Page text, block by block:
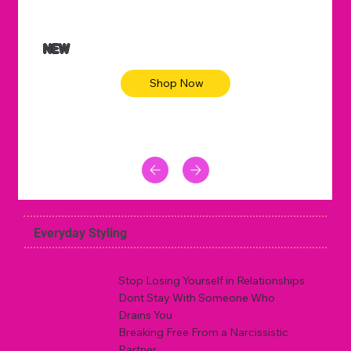
NEW
Shop Now
Everyday Styling
Stop Losing Yourself in Relationships
Dont Stay With Someone Who
Drains You
Breaking Free From a Narcissistic